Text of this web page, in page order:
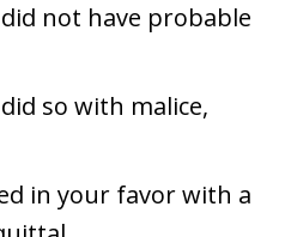
not have probable
so with malice,
in your favor with a